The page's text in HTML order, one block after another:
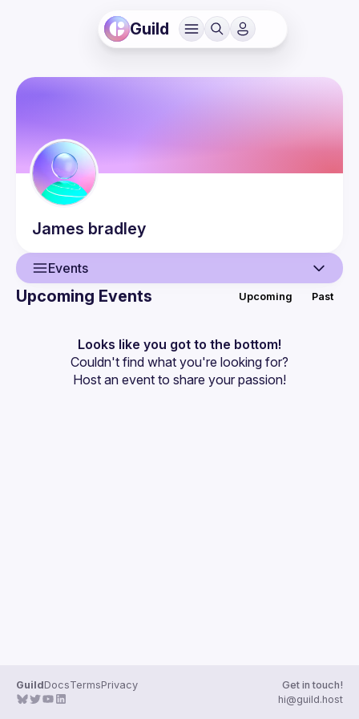
Guild
James bradley
Events
Events
Guilds
Upcoming Events Upcoming Past
Looks like you got to the bottom!
Couldn't find what you're looking for?
Host an event to share your passion!
GuildDocsTermsPrivacy
Get in touch!
hi@guild.host